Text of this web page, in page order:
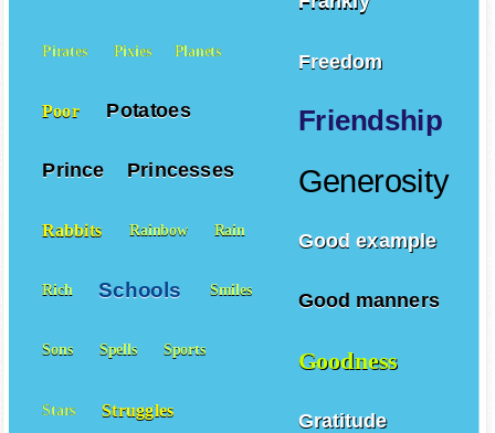
Freedom
Friendship
Generosity
Good example
Good manners
Goodness
Gratitude
Pirates Pixies Planets
Poor Potatoes
Prince Princesses
Rabbits Rainbow Rain
Rich Schools Smiles
Sons Spells Sports
Stars Struggles